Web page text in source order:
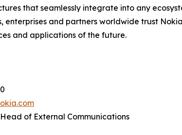
that seamlessly integrate into any
enterprises and partners worldwide trust
and applications of the future.
of External Communications